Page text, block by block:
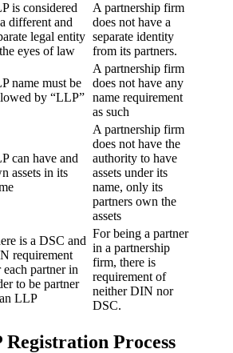
is considered
different and
legal entity
eyes of law
A partnership firm
does not have a
separate identity
from its partners.
name must be
by “LLP”
A partnership firm
does not have any
name requirement
as such
can have and
assets in its
A partnership firm
does not have the
authority to have
assets under its
name, only its
partners own the
assets
is a DSC and
requirement
each partner in
to be partner
LLP
For being a partner
in a partnership
firm, there is
requirement of
neither DIN nor
DSC.
Process